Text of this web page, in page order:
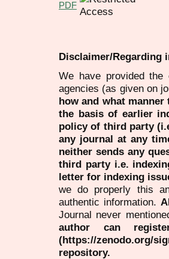
PDF
Disclaimer/Regarding
We have provided
agencies (as given on
how and what
the basis of earlier
policy of third party
any journal at any
neither sends any
third party i.e.
letter for indexing
we do properly this
authentic information.
Journal never
author can
(https://zenodo.org/
repository.